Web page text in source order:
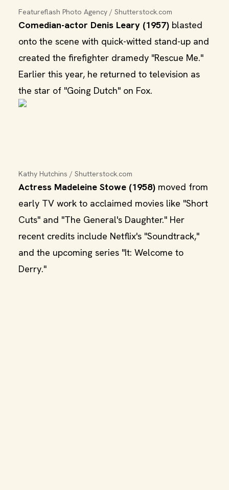
Featureflash Photo Agency / Shutterstock.com
Comedian-actor Denis Leary (1957) blasted
onto the scene with quick-witted stand-up and
created the firefighter dramedy "Rescue Me."
Earlier this year, he returned to television as
the star of "Going Dutch" on Fox.
Kathy Hutchins / Shutterstock.com
Actress Madeleine Stowe (1958) moved from
early TV work to acclaimed movies like "Short
Cuts" and "The General's Daughter." Her
recent credits include Netflix's "Soundtrack,"
and the upcoming series "It: Welcome to
Derry."